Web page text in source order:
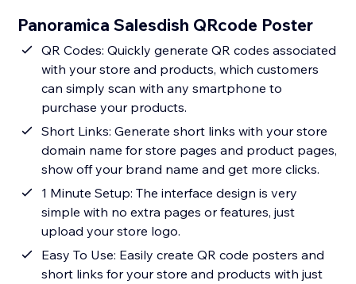
Panoramica Salesdish QRcode Poster
QR Codes: Quickly generate QR codes associated
with your store and products, which customers
can simply scan with any smartphone to
purchase your products.
Short Links: Generate short links with your store
domain name for store pages and product pages,
show off your brand name and get more clicks.
1 Minute Setup: The interface design is very
simple with no extra pages or features, just
upload your store logo.
Easy To Use: Easily create QR code posters and
short links for your store and products with just